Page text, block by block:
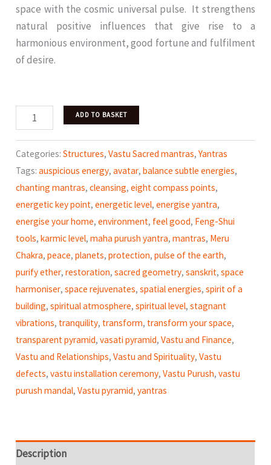
space with the cosmic universal pulse. It strengthens
natural positive influences that give rise to a
harmonious environment, good fortune and fulfilment
of desire.
Vasati
Pyramid
Bronze
quantity
ADD TO BASKET
Categories:Structures,Vastu Sacred mantras,Yantras
Tags:auspicious energy,avatar,balance subtle energies,
chanting mantras,cleansing,eight compass points,
energetic key point,energetic level,energise yantra,
energise your home,environment, feel good, Feng-Shui
tools,karmic level,maha purush yantra,mantras, Meru
Chakra,peace,planets,protection,pulse of the earth,
purify ether,restoration,sacred geometry,sanskrit,space
harmoniser,space rejuvenates,spatial energies,spirit of a
building,spiritual atmosphere,spiritual level,stagnant
vibrations, tranquility, transform, transform your space,
transparent pyramid,vasati pyramid,Vastu and Finance,
Vastu and Relationships,Vastu and Spirituality,Vastu
defects,vastu installation ceremony,Vastu Purush,vastu
purush mandal,Vastu pyramid,yantras
Description